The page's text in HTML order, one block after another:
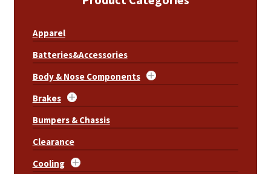
Apparel
Batteries&Accessories
Body & Nose Components
Brakes
Bumpers & Chassis
Clearance
Cooling